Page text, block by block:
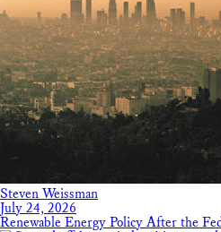
Steven Weissman
July 24, 2026
Renewable Energy Policy After the